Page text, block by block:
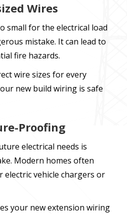
Wires
small for the electrical load
mistake. It can lead to
fire hazards.
wire sizes for every
new build wiring is safe
Proofing
electrical needs is
Modern homes often
vehicle chargers or
your new extension wiring